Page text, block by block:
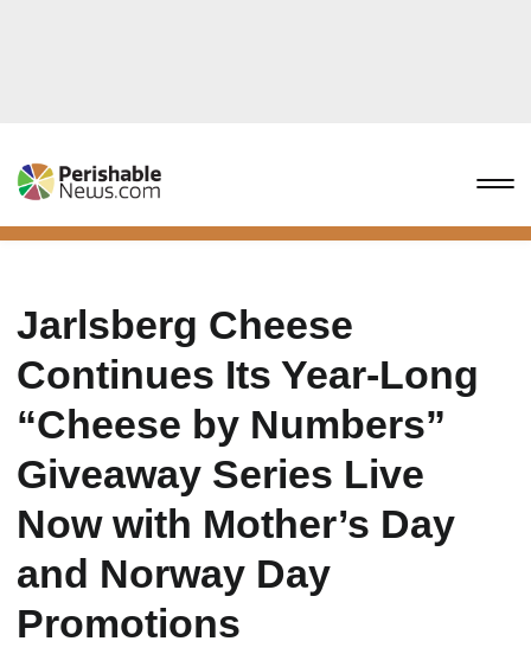
Jarlsberg Cheese
Continues Its Year-Long
“Cheese by Numbers”
Giveaway Series Live
Now with Mother’s Day
and Norway Day
Promotions